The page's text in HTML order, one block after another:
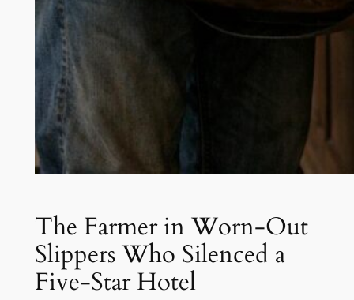
The Farmer in Worn-Out
Slippers Who Silenced a
Five-Star Hotel